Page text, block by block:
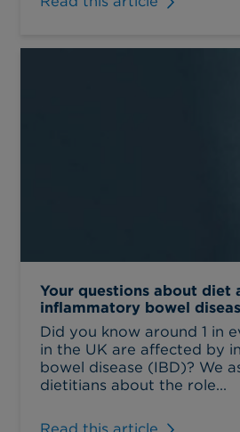
Your questions about diet
inflammatory bowel
Did you know around 1 in
in the UK are affected by
bowel disease (IBD)? We
dietitians about the role...
Read this article